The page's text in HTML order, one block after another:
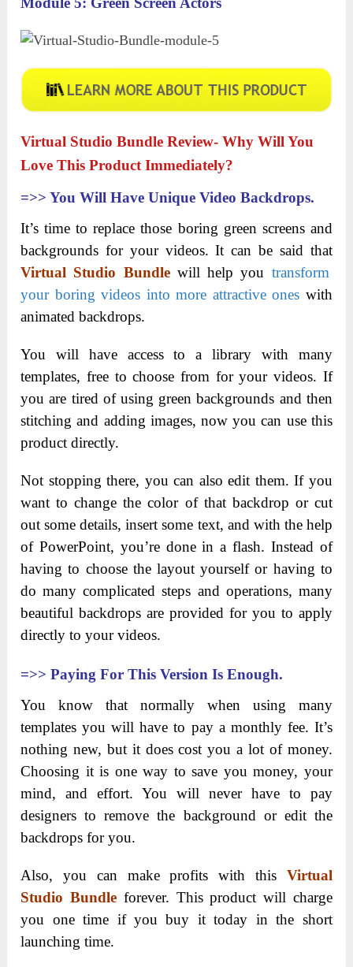
Virtual Studio Bundle Review- Why Will You
Love This Product Immediately?
=>>You Will Have Unique Video Backdrops.
It’s time to replace those boring green screens and
backgrounds for your videos. It can be said that
Virtual Studio Bundlewill help you transform
your boring videos into more attractive ones with
animated backdrops.
You will have access to a library with many
templates, free to choose from for your videos. If
you are tired of using green backgrounds and then
stitching and adding images, now you can use this
product directly.
Not stopping there, you can also edit them. If you
want to change the color of that backdrop or cut
out some details, insert some text, and with the help
of PowerPoint, you’re done in a flash. Instead of
having to choose the layout yourself or having to
do many complicated steps and operations, many
beautiful backdrops are provided for you to apply
directly to your videos.
=>>Paying For This Version Is Enough.
You know that normally when using many
templates you will have to pay a monthly fee. It’s
nothing new, but it does cost you a lot of money.
Choosing it is one way to save you money, your
mind, and effort. You will never have to pay
designers to remove the background or edit the
backdrops for you.
Also, you can make profits with this Virtual
Studio Bundleforever. This product will charge
you one time if you buy it today in the short
launching time.